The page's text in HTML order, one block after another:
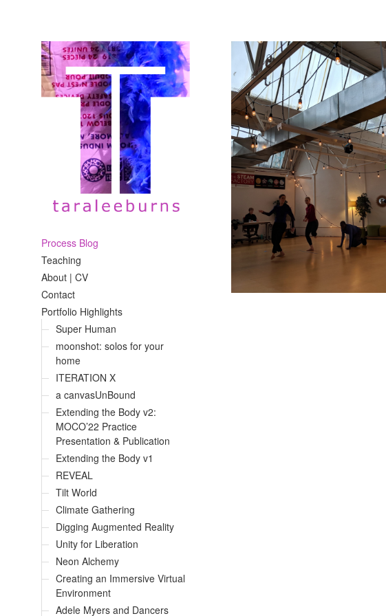
Process Blog
Teaching
About | CV
Contact
Portfolio Highlights
Super Human
moonshot: solos for your
home
ITERATION X
a canvasUnBound
Extending the Body v2:
MOCO’22 Practice
Presentation & Publication
Extending the Body v1
REVEAL
Tilt World
Climate Gathering
Digging Augmented Reality
Unity for Liberation
Neon Alchemy
Creating an Immersive Virtual
Environment
Adele Myers and Dancers